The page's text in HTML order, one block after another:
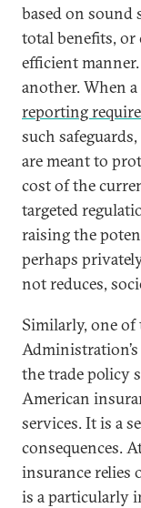
based on sound
total benefits, or
efficient
another. When
reporting
such
are meant to
cost of the
targeted
raising the
perhaps
not reduces,
Similarly, one of
the trade policy
American
services. It is a
consequences.
insurance relies
is a particularly